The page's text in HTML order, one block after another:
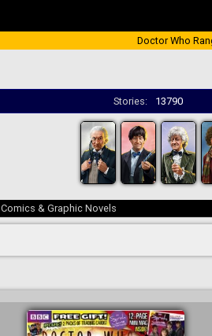
Doctor Who
Stories: 13790
Comics & Graphic Novels